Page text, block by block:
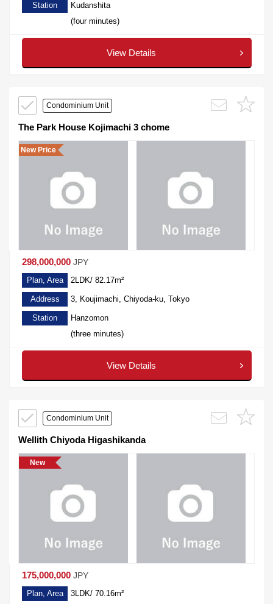
Station
Kudanshita
(four minutes)
View Details
Condominium Unit
The Park House Kojimachi 3 chome
New Price
298,000,000 JPY
Plan, Area 2LDK/ 82.17m²
Address 3, Koujimachi, Chiyoda-ku, Tokyo
Station
Hanzomon
(three minutes)
View Details
Condominium Unit
Wellith Chiyoda Higashikanda
New
175,000,000 JPY
Plan, Area 3LDK/ 70.16m²